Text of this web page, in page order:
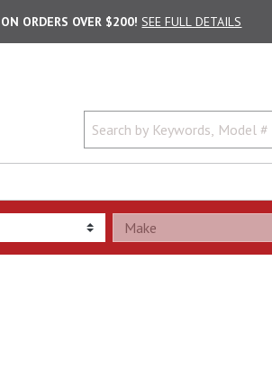
ORDERS OVER $200! SEE FULL DETAILS